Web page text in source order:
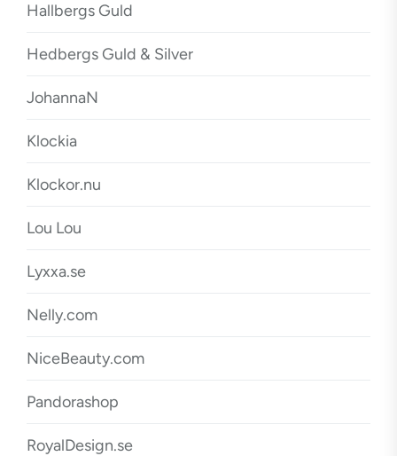
Hallbergs Guld
Hedbergs Guld & Silver
JohannaN
Klockia
Klockor.nu
Lou Lou
Lyxxa.se
Nelly.com
NiceBeauty.com
Pandorashop
RoyalDesign.se